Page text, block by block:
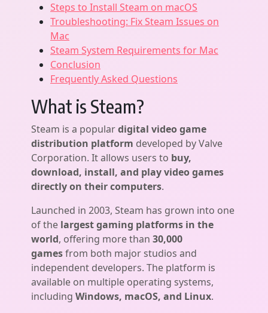
Steps to Install Steam on macOS
Troubleshooting: Fix Steam Issues on
Mac
Steam System Requirements for Mac
Conclusion
Frequently Asked Questions
What is Steam?
Steam is a populardigital video game
distribution platform developed by Valve
Corporation. It allows users to buy,
download, install, and play video games
directly on their computers.
Launched in 2003, Steam has grown into one
of the largest gaming platforms in the
world, offering more than 30,000
gamesfrom both major studios and
independent developers. The platform is
available on multiple operating systems,
including Windows, macOS, and Linux.